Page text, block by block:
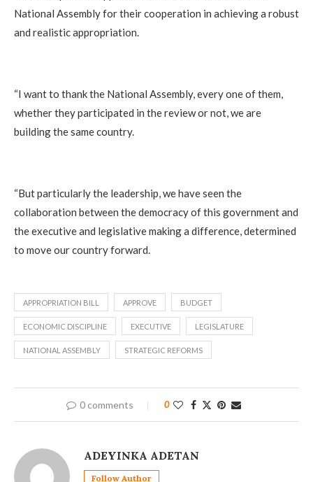
National Assembly for their cooperation in achieving a robust
and realistic appropriation.
“I want to thank the National Assembly, every one of them,
whether they participated in the review or not, we are
building the same country.
“But particularly the leadership, we have seen the
collaboration between the democracy of this government and
the executive and legislative making a difference, determined
to move our country forward.
APPROPRIATION BILL APPROVE BUDGET
ECONOMIC DISCIPLINE EXECUTIVE LEGISLATURE
NATIONAL ASSEMBLY STRATEGIC REFORMS
0 comments 0
ADEYINKA ADETAN
Follow Author